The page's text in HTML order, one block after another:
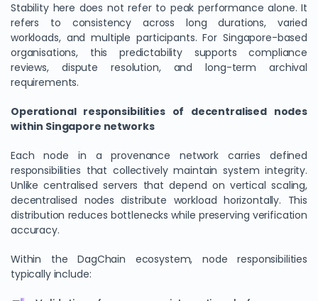
Stability here does not refer to peak performance alone. It
refers to consistency across long durations, varied
workloads, and multiple participants. For Singapore-based
organisations, this predictability supports compliance
reviews, dispute resolution, and long-term archival
requirements.
Operational responsibilities of decentralised nodes
within Singapore networks
Each node in a provenance network carries defined
responsibilities that collectively maintain system integrity.
Unlike centralised servers that depend on vertical scaling,
decentralised nodes distribute workload horizontally. This
distribution reduces bottlenecks while preserving verification
accuracy.
Within the DagChain ecosystem, node responsibilities
typically include:
We Value Your Privacy
We use cookies to enhance your browsing experience,
analyze site traffic, and personalize content. By clicking
"Accept All", you consent to our use of cookies. You can
customize your preferences or reject non-essential
Customize
Reject All